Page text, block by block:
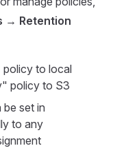
→ Retention
policy to local
policy to S3
set in
to any